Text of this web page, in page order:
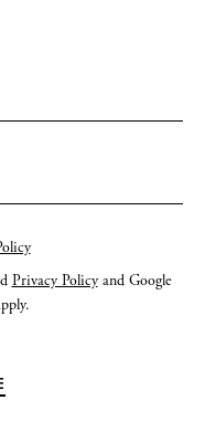
Privacy Policyand Google